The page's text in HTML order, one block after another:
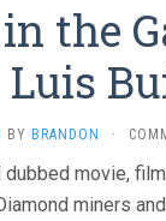
the
Luis
BY BRANDON ·
dubbed movie,
miners